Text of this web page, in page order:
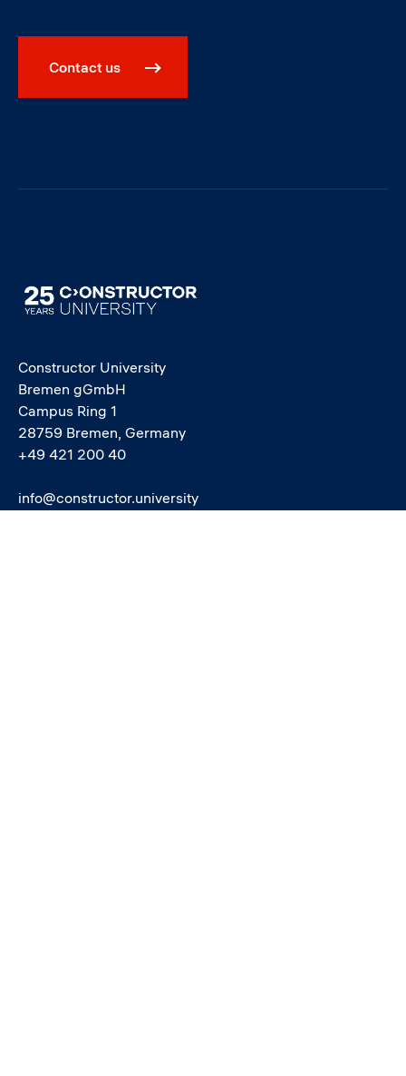
Contact us
Image
Constructor University
Bremen gGmbH
Campus Ring 1
28759 Bremen, Germany
+49 421 200 40
info@constructor.university